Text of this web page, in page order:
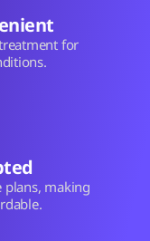
for
plans, making